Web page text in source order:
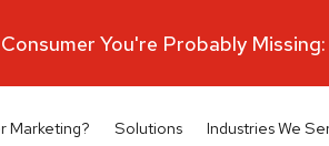
Marketing? Solutions Industries We
You're Probably